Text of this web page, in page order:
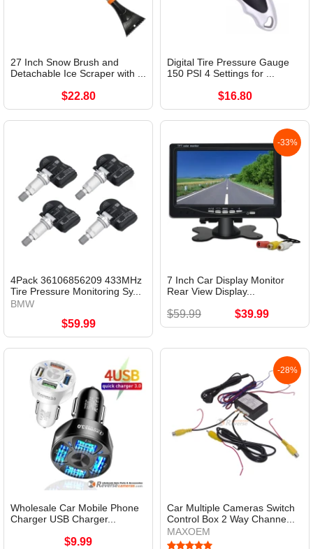
27 Inch Snow Brush and
Detachable Ice Scraper with ...
$22.80
Digital Tire Pressure Gauge
150 PSI 4 Settings for ...
$16.80
4Pack 36106856209 433MHz
Tire Pressure Monitoring Sy...
BMW
$59.99
-33%
7 Inch Car Display Monitor
Rear View Display...
$59.99 $39.99
Wholesale Car Mobile Phone
Charger USB Charger...
$9.99
-28%
Car Multiple Cameras Switch
Control Box 2 Way Channe...
MAXOEM